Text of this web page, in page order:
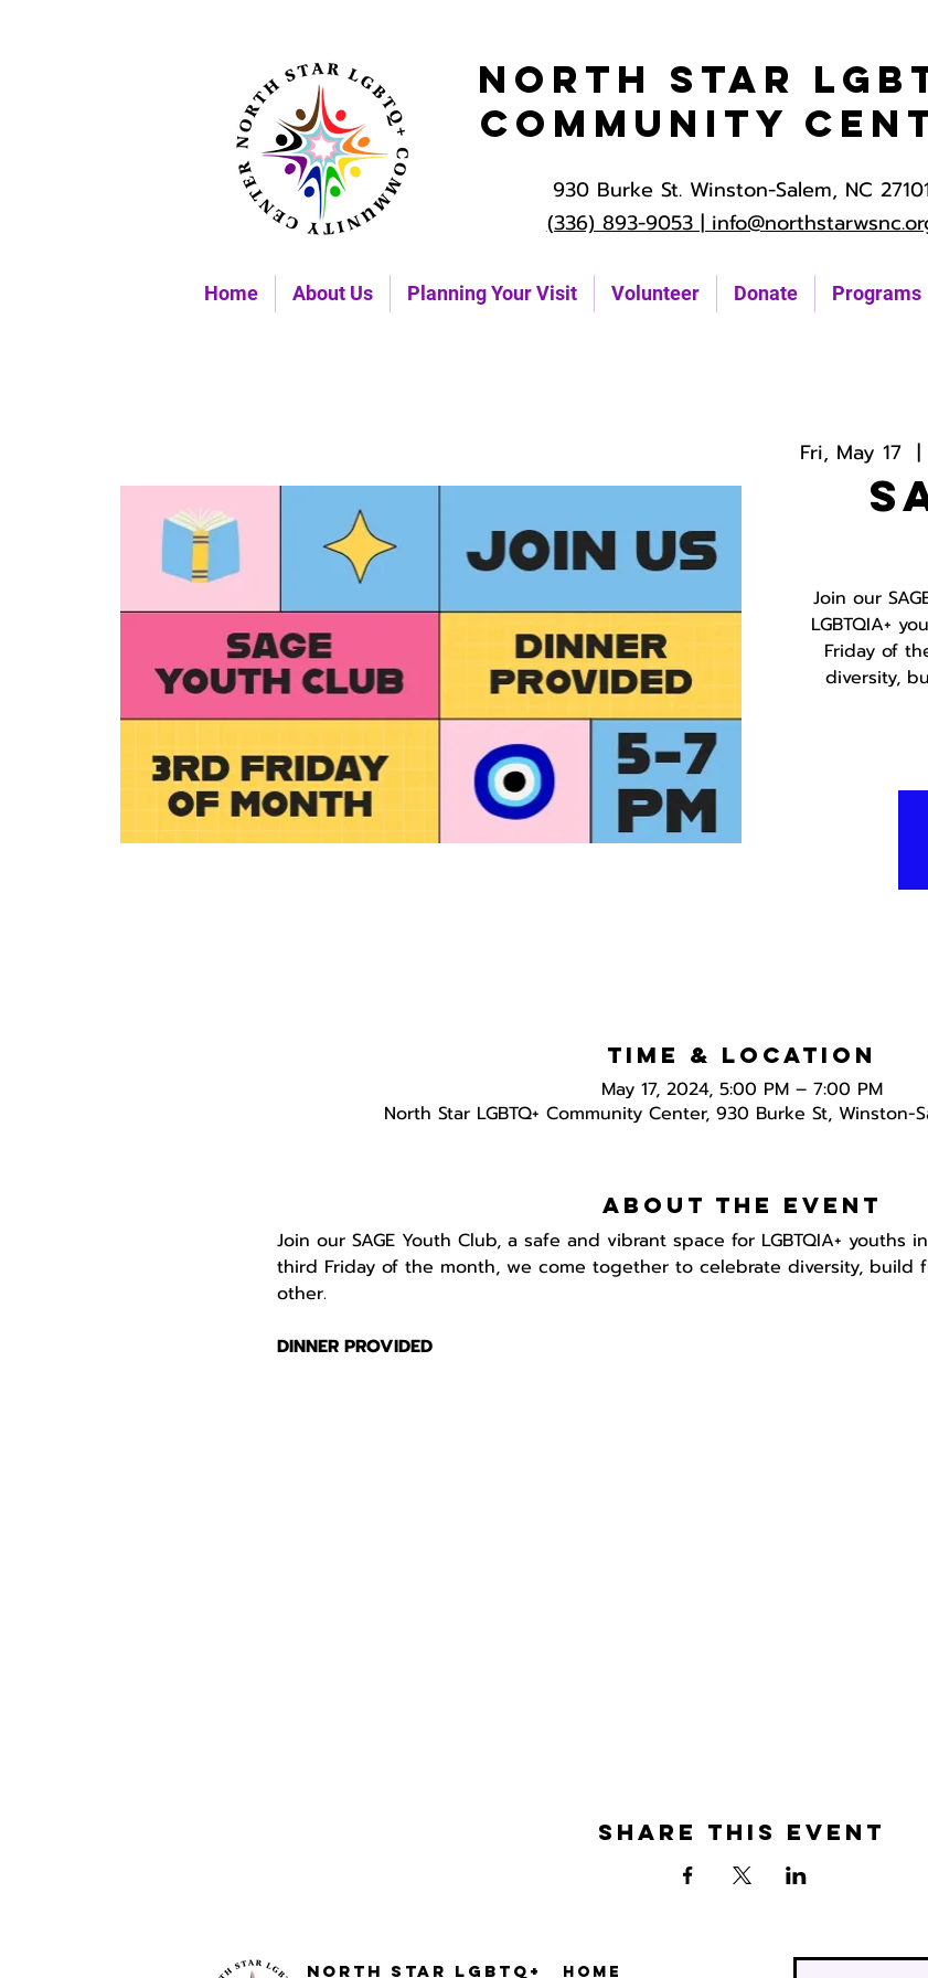
Home About Us Planning Your Visit Volunteer Donate Programs
North Star
Community
930 Burke St. Winston-Salem, NC
(336) 893-9053 |
Fri, May 17
  |
Join our
LGBTQIA+
Friday of
diversity,
Time & Location
May 17, 2024, 5:00 PM – 7:00 PM
North Star LGBTQ+ Community Center, 930 Burke St, Winston-
About the event
Join our SAGE Youth Club, a safe and vibrant space for LGBTQIA+ youths
third Friday of the month, we come together to celebrate diversity, build
other.
DINNER PROVIDED
Share this event
North STar LGBTQ+ Home